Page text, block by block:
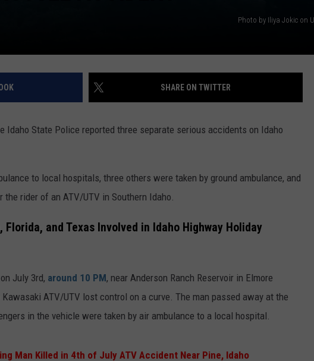
Photo by Iliya Jokic on
SHARE ON TWITTER
Idaho State Police reported three separate serious accidents on Idaho
to local hospitals, three others were taken by ground ambulance, and
rider of an ATV/UTV in Southern Idaho.
Florida, and Texas Involved in Idaho Highway Holiday
July 3rd, around 10 PM, near Anderson Ranch Reservoir in Elmore
ATV/UTV lost control on a curve. The man passed away at the
in the vehicle were taken by air ambulance to a local hospital.
Man Killed in 4th of July ATV Accident Near Pine, Idaho